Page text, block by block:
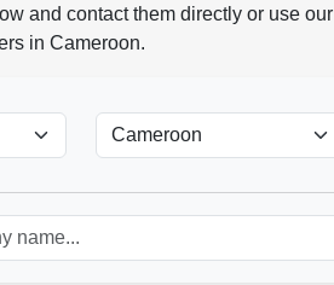
and contact them directly or use our
in Cameroon.